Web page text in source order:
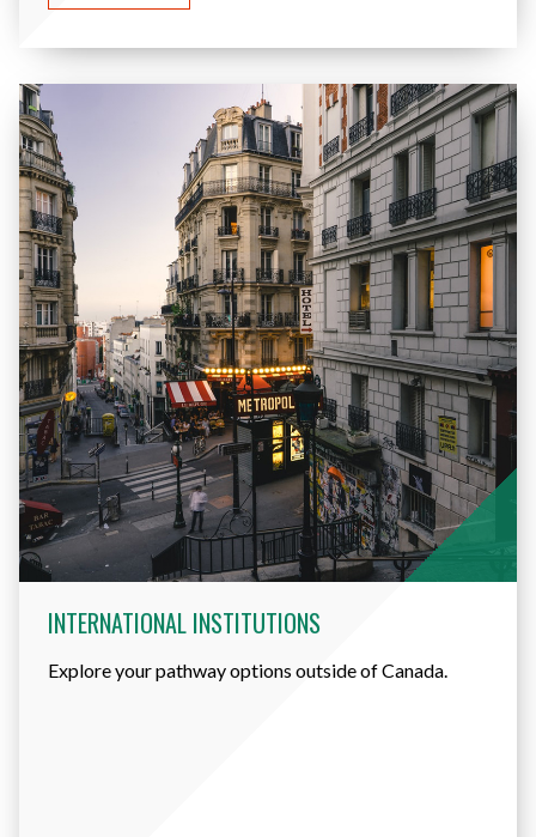
INTERNATIONAL INSTITUTIONS
Explore your pathway options outside of Canada.